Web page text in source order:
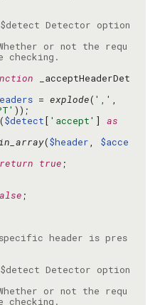
Detector option
or not the requ
_acceptHeaderDet
= explode( ',' ,
($detect[ 'accept' ] as
($header, $acce
return true
header is pres
Detector option
or not the requ